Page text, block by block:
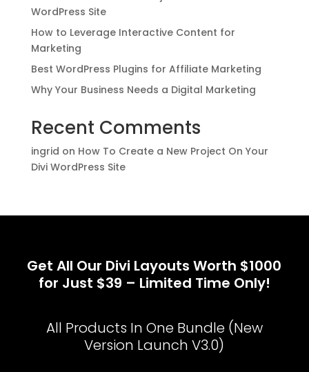
WordPress Site
How to Leverage Interactive Content for
Marketing
Best WordPress Plugins for Affiliate Marketing
Why Your Business Needs a Digital Marketing
Recent Comments
ingrid on How To Create a New Project On Your
Divi WordPress Site
Get All Our Divi Layouts Worth $1000
for Just $39 – Limited Time Only!
All Products In One Bundle (New
Version Launch V3.0)